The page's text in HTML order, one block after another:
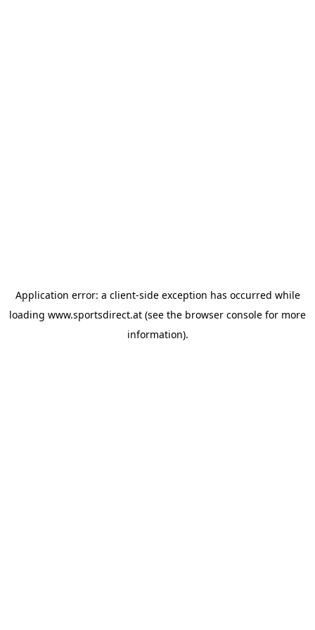
Application error: a client-side exception has occurred while
loading www.sportsdirect.at (see the browser console for more
information).